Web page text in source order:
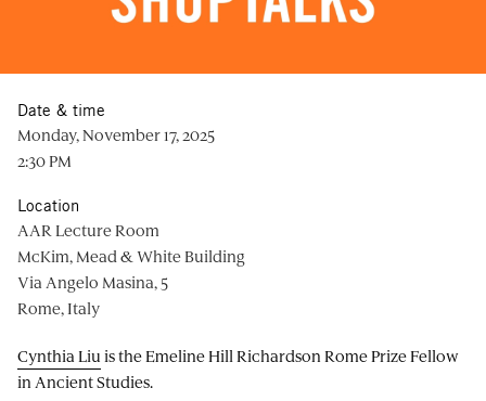
Cynthia Liu is the Emeline Hill Richardson Rome Prize Fellow
in Ancient Studies.
Date & time
Monday, November 17, 2025
2:30 PM
Location
AAR Lecture Room
McKim, Mead & White Building
Via Angelo Masina, 5
Rome, Italy